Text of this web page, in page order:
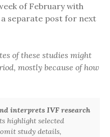
of February with
separate post for next
of these studies might
mostly because of how
interprets IVF research
highlight selected
study details,